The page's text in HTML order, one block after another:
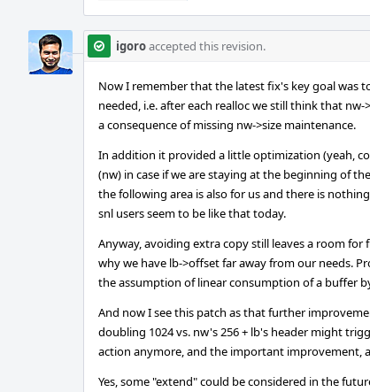
igoroaccepted this revision.
Now I remember that the latest fix's key goal was
needed, i.e. after each realloc we still think that
a consequence of missing nw->size maintenance.
In addition it provided a little optimization (yeah,
(nw) in case if we are staying at the beginning of
the following area is also for us and there is
snl users seem to be like that today.
Anyway, avoiding extra copy still leaves a room
why we have lb->offset far away from our needs.
the assumption of linear consumption of a buffer
And now I see this patch as that further
doubling 1024 vs. nw's 256 + lb's header might
action anymore, and the important improvement,
Yes, some "extend" could be considered in the